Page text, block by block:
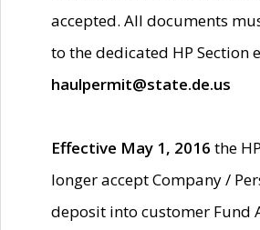
accepted. All documents
to the dedicated HP Section
haulpermit@state.de.us
Effective May 1, 2016 the
longer accept Company /
deposit into customer Fund